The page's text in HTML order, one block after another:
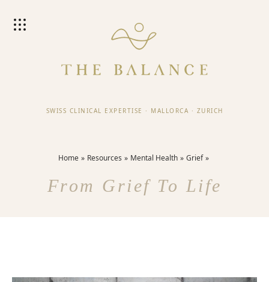
SWISS CLINICAL EXPERTISE · MALLORCA · ZURICH
Home Resources Mental Health Grief
From Grief To Life